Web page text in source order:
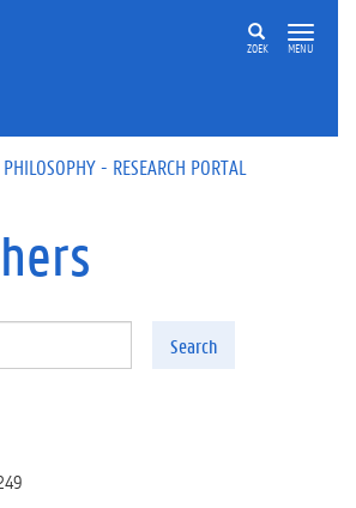
ZOEK MENU
- RESEARCH PORTAL
Search